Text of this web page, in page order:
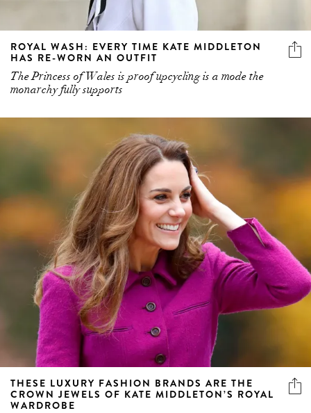
ROYAL WASH: EVERY TIME KATE MIDDLETON
HAS RE-WORN AN OUTFIT
The Princess of Wales is proof upcycling is a mode the
monarchy fully supports
THESE LUXURY FASHION BRANDS ARE THE
CROWN JEWELS OF KATE MIDDLETON’S ROYAL
WARDROBE